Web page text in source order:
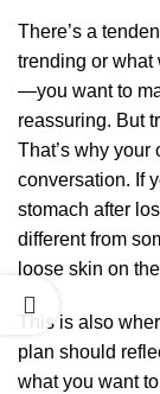
There’s a
trending or what
—you want to
reassuring. But
That’s why
conversation. If
stomach after
different from
loose skin on
This is also
plan should
what you want